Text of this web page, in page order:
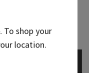
To shop your
location.